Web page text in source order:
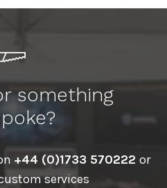
something
+44 (0)1733 570222 or
services